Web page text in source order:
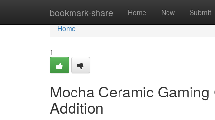
bookmark-share Home New Submit
Home
Home
1
Mocha Ceramic
Addition